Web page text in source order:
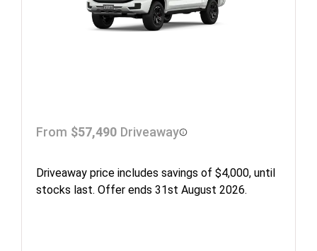
From $57,490 Driveaway
Driveaway price includes savings of $4,000, until
stocks last. Offer ends 31st August 2026.